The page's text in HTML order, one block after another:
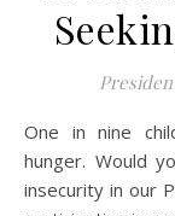
One in nine children in the United States experience
hunger. Would
insecurity in our